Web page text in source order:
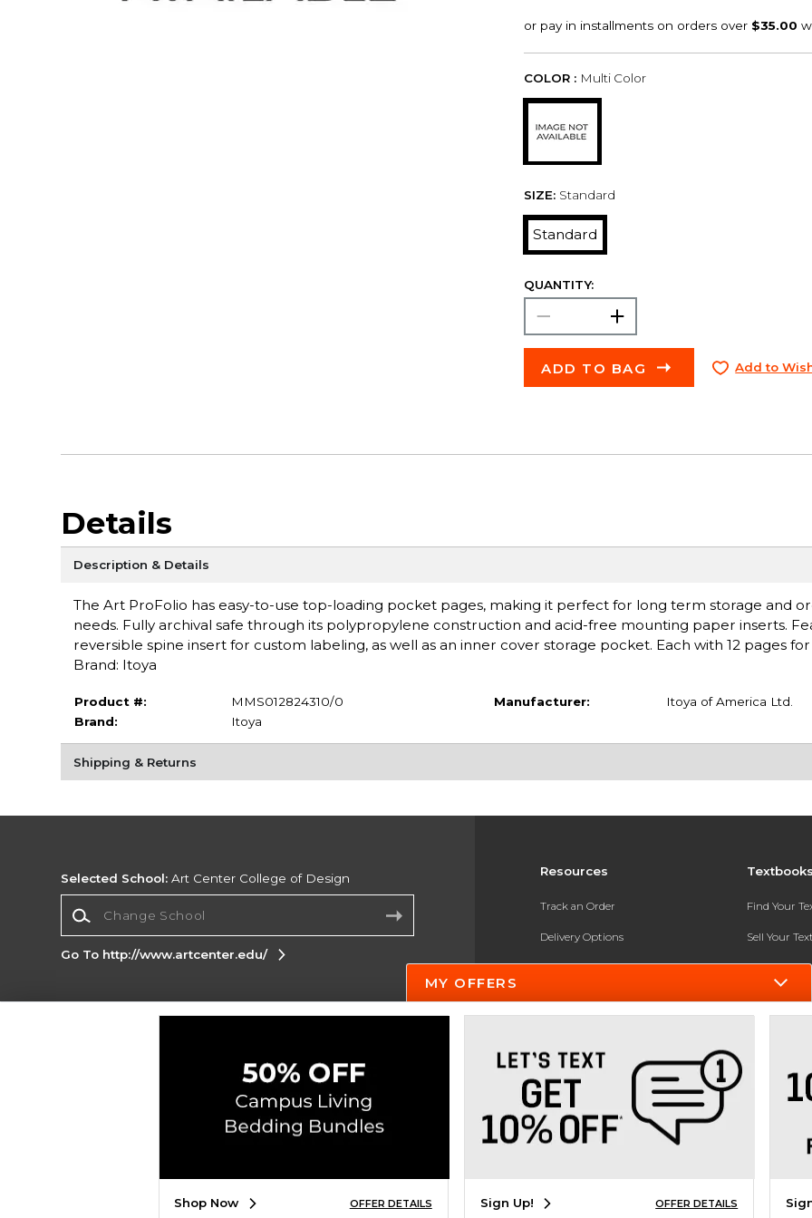
COLOR : Multi Color
SIZE: Standard
Standard
QUANTITY:
ADD TO BAG Add to
Details
Description & Details
The Art ProFolio has easy-to-use top-loading pocket pages, making it perfect for long term storage and
needs. Fully archival safe through its polypropylene construction and acid-free mounting paper inserts.
reversible spine insert for custom labeling, as well as an inner cover storage pocket. Each with 12 pages for
Brand: Itoya
Product #:
MMS012824310/0
Brand:
Itoya
Manufacturer: Itoya of America Ltd.
Shipping & Returns
Resources
Track an Order
Delivery Options
Payments Accepted
Help / FAQ
New Students and Parents
Online Adoptions
Find Your
Sell Your
Textbook
Selected School: Art Center College of Design
Go To http://www.artcenter.edu/
Corporate Information
Do Not Sell My Info - CA only
Cookie List
Copyright ©2026 Follett Higher Education Group
SIGN UP FOR EMAIL
MY OFFERS
Shop Now OFFER DETAILS Sign Up! OFFER DETAILS